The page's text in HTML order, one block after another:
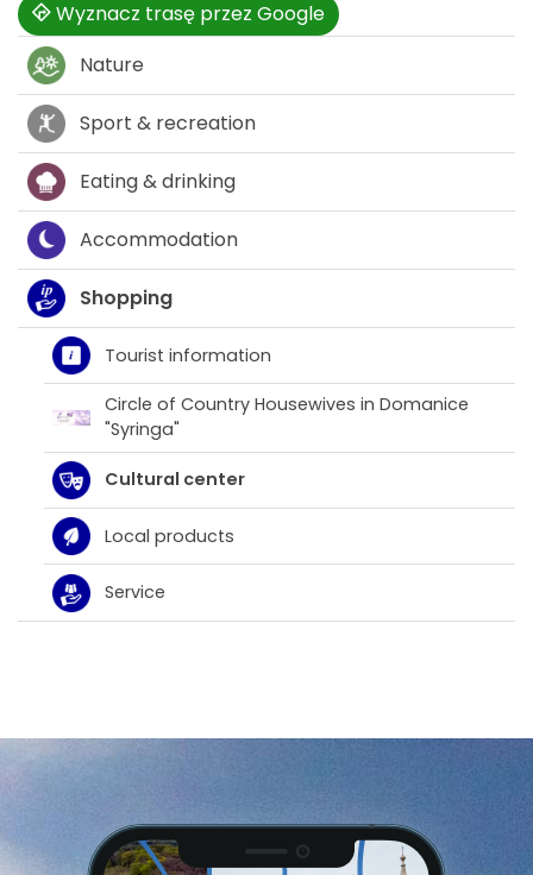
Wyznacz trasę przez Google
Nature
Sport & recreation
Eating & drinking
Accommodation
Shopping
Tourist information
Circle of Country Housewives in Domanice
"Syringa"
Cultural center
Local products
Service